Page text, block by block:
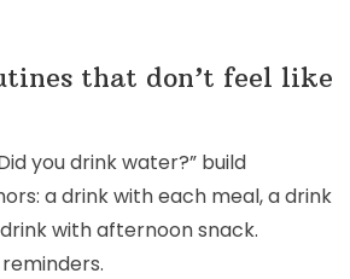
that don’t feel like
you drink water?” build
a drink with each meal, a drink
with afternoon snack.